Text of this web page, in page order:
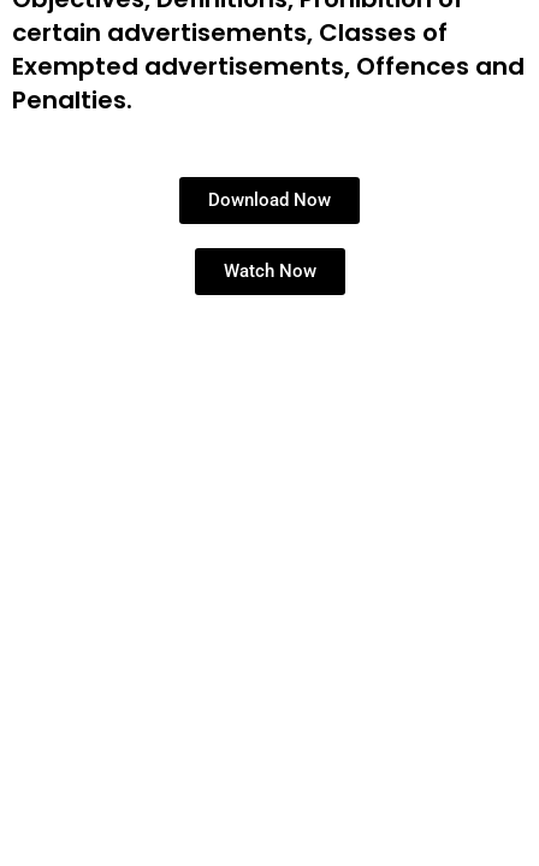
certain advertisements, Classes of
Exempted advertisements, Offences and
Penalties.
Download Now
Watch Now